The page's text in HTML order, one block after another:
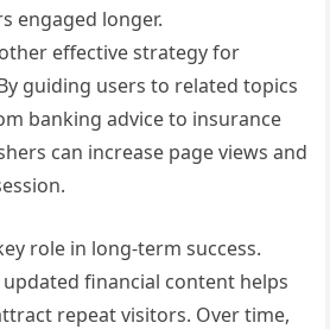
engaged longer.
effective strategy for
guiding users to related topics
banking advice to insurance
can increase page views and
role in long-term success.
financial content helps
repeat visitors. Over time,